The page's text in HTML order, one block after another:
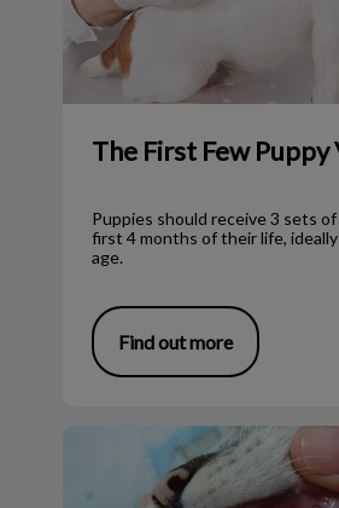
The First Few Puppy
Puppies should receive 3 sets
first 4 months of their life,
age.
Find out more
Why Are My Pet’s Gums Red?